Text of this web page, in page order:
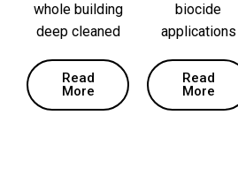
whole building
deep cleaned
Read
More
biocide
applications
Read
More